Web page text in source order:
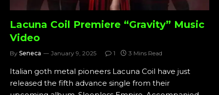
Lacuna Coil Premiere “Gravity” Music
Video
By Seneca January 9, 2025 1 3 Mins Read
Italian goth metal pioneers Lacuna Coil have just
released the fifth advance single from their